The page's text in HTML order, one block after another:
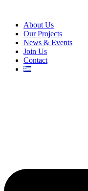
About Us
Our Projects
News & Events
Join Us
Contact